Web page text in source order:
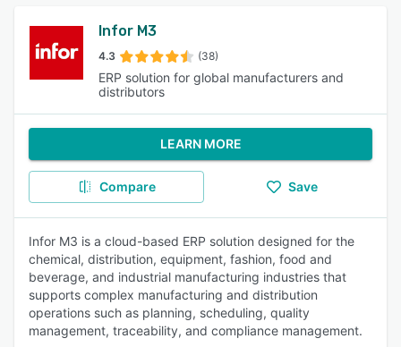
Infor M3
4.3 (38)
ERP solution for global manufacturers and
distributors
LEARN MORE
Compare Save
Infor M3 is a cloud-based ERP solution designed for the
chemical, distribution, equipment, fashion, food and
beverage, and industrial manufacturing industries that
supports complex manufacturing and distribution
operations such as planning, scheduling, quality
management, traceability, and compliance management.